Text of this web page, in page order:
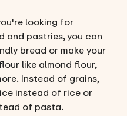
looking for
and pastries, you can
bread or make your
like almond flour,
Instead of grains,
instead of rice or
of pasta.